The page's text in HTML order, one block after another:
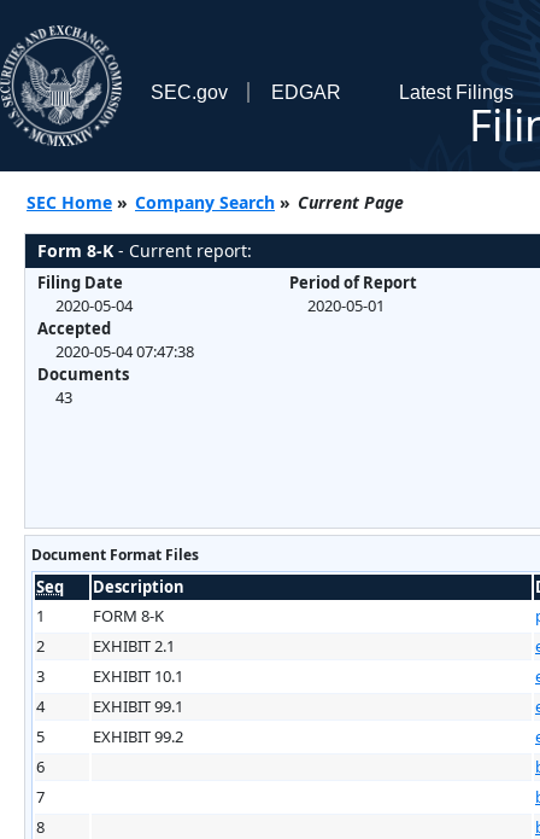
SEC.gov EDGAR Latest Filings
SEC Home » Company Search » Current Page
Form 8-K - Current report:
Filing Date
2020-05-04
Accepted
2020-05-04 07:47:38
Documents
43
Period of Report
2020-05-01
Document Format Files
Seq Description
1
FORM 8-K
2
EXHIBIT 2.1
3
EXHIBIT 10.1
4
EXHIBIT 99.1
5
EXHIBIT 99.2
6
7
8